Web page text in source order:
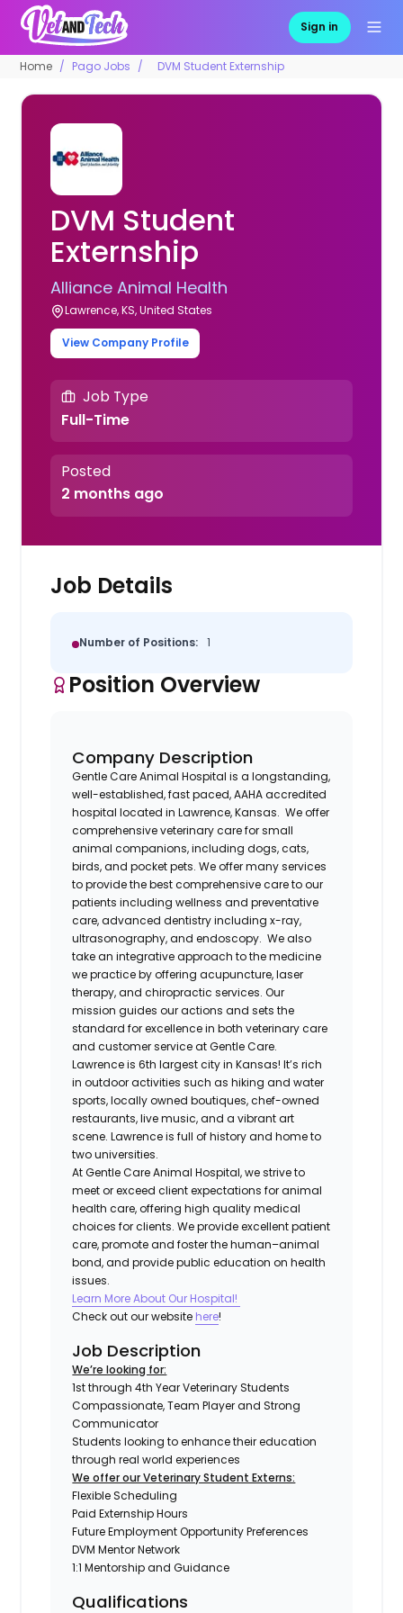
Sign in
Home Pago Jobs DVM Student Externship
DVM Student
Externship
Alliance Animal Health
Lawrence, KS, United States
View Company Profile
Job Type
Full-Time
Posted
2 months ago
Job Details
Number of Positions: 1
Position Overview
Company Description
Gentle Care Animal Hospital is a longstanding,
well-established, fast paced, AAHA accredited
hospital located in Lawrence, Kansas. We offer
comprehensive veterinary care for small
animal companions, including dogs, cats,
birds, and pocket pets. We offer many services
to provide the best comprehensive care to our
patients including wellness and preventative
care, advanced dentistry including x-ray,
ultrasonography, and endoscopy. We also
take an integrative approach to the medicine
we practice by offering acupuncture, laser
therapy, and chiropractic services. Our
mission guides our actions and sets the
standard for excellence in both veterinary care
and customer service at Gentle Care.
Lawrence is 6th largest city in Kansas! It’s rich
in outdoor activities such as hiking and water
sports, locally owned boutiques, chef-owned
restaurants, live music, and a vibrant art
scene. Lawrence is full of history and home to
two universities.
At Gentle Care Animal Hospital, we strive to
meet or exceed client expectations for animal
health care, offering high quality medical
choices for clients. We provide excellent patient
care, promote and foster the human–animal
bond, and provide public education on health
issues.
Learn More About Our Hospital!
Check out our website here!
Job Description
We’re looking for:
1st through 4th Year Veterinary Students
Compassionate, Team Player and Strong
Communicator
Students looking to enhance their education
through real world experiences
We offer our Veterinary Student Externs:
Flexible Scheduling
Paid Externship Hours
Future Employment Opportunity Preferences
DVM Mentor Network
1:1 Mentorship and Guidance
Qualifications